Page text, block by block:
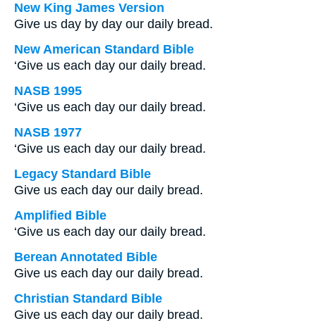
New King James Version
Give us day by day our daily bread.
New American Standard Bible
‘Give us each day our daily bread.
NASB 1995
‘Give us each day our daily bread.
NASB 1977
‘Give us each day our daily bread.
Legacy Standard Bible
Give us each day our daily bread.
Amplified Bible
‘Give us each day our daily bread.
Berean Annotated Bible
Give us each day our daily bread.
Christian Standard Bible
Give us each day our daily bread.